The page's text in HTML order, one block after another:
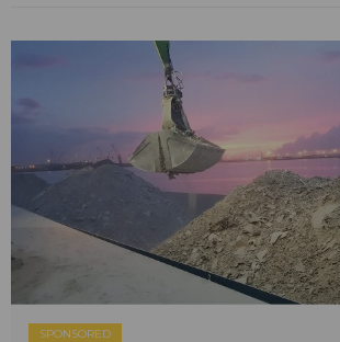
SPONSORED